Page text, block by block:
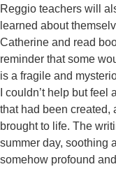
Reggio teachers will
learned about
Catherine and read
reminder that some
is a fragile and
I couldn’t help but
that had been created,
brought to life. The
summer day, soothing
somehow profound